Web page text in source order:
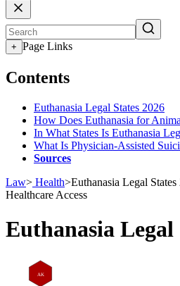
+ Page Links
Contents
Euthanasia Legal States 2026
How Does Euthanasia for
In What States Is Euthanasia
What Is Physician-Assisted
Sources
Law> Health>Euthanasia Legal States
Healthcare Access
Euthanasia Legal
AK